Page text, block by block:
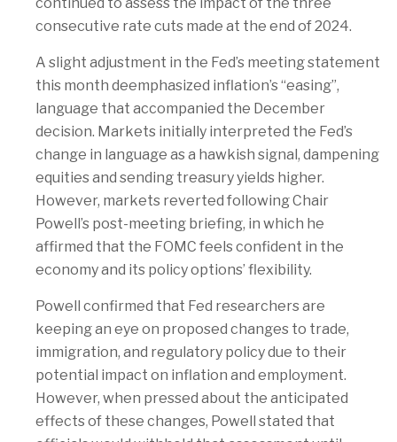
consecutive rate cuts made at the end of 2024.
A slight adjustment in the Fed’s meeting statement
this month deemphasized inflation’s “easing”,
language that accompanied the December
decision. Markets initially interpreted the Fed’s
change in language as a hawkish signal, dampening
equities and sending treasury yields higher.
However, markets reverted following Chair
Powell’s post-meeting briefing, in which he
affirmed that the FOMC feels confident in the
economy and its policy options’ flexibility.
Powell confirmed that Fed researchers are
keeping an eye on proposed changes to trade,
immigration, and regulatory policy due to their
potential impact on inflation and employment.
However, when pressed about the anticipated
effects of these changes, Powell stated that